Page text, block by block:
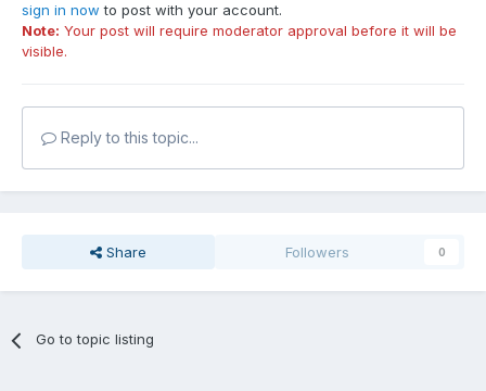
sign in now to post with your account.
Note: Your post will require moderator approval before it will be
visible.
Reply to this topic...
Share Followers 0
Go to topic listing